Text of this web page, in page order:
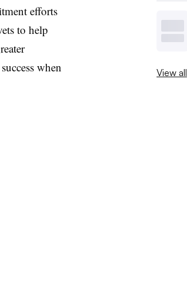
efforts
to help
when
View all